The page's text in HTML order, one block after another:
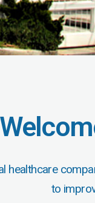
healthcare
to